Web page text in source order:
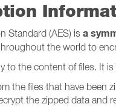
Standard (AES) is a
the world to
to the content of files. It
the files that have
the zipped data and